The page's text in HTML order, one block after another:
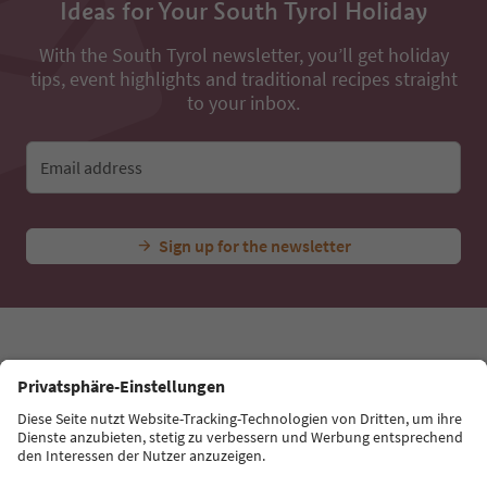
All nearby accommodations
... Experiences & Events All Experiences Church in S.
Ideas for Your South Tyrol Holiday
With the South Tyrol newsletter, you’ll get holiday
tips, event highlights and traditional recipes straight
Sign up for the newsletter